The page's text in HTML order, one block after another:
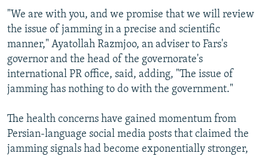
"We are with you, and we promise that we will review
the issue of jamming in a precise and scientific
manner," Ayatollah Razmjoo, an adviser to Fars's
governor and the head of the governorate's
international PR office, said, adding, "The issue of
jamming has nothing to do with the government."
The health concerns have gained momentum from
Persian-language social media posts that claimed the
jamming signals had become exponentially stronger,